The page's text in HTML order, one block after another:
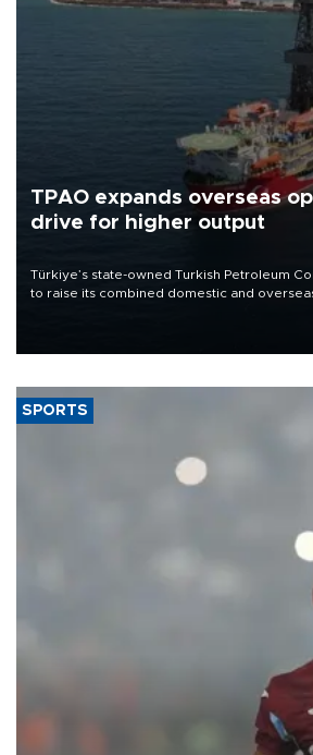
TPAO expands overseas
drive for higher output
Türkiye’s state-owned Turkish Petroleum
to raise its combined domestic and
SPORTS